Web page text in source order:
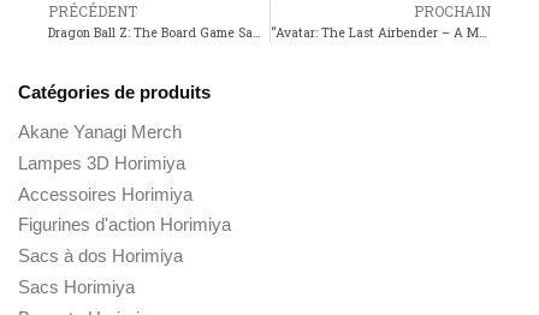
PRÉCÉDENT
Dragon Ball Z: The Board Game Saga – Embark on an Epic Journey through the Anime Series
PROCHAIN
“Avatar: The Last Airbender – A Masterclass in Transmedia Storytelling”
Catégories de produits
Akane Yanagi Merch
Lampes 3D Horimiya
Accessoires Horimiya
Figurines d'action Horimiya
Sacs à dos Horimiya
Sacs Horimiya